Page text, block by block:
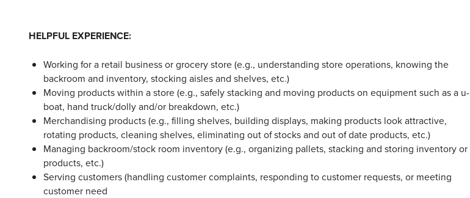
HELPFUL EXPERIENCE:
Working for a retail business or grocery store (e.g., understanding store operations, knowing the
backroom and inventory, stocking aisles and shelves, etc.)
Moving products within a store (e.g., safely stacking and moving products on equipment such as a u-
boat, hand truck/dolly and/or breakdown, etc.)
Merchandising products (e.g., filling shelves, building displays, making products look attractive,
rotating products, cleaning shelves, eliminating out of stocks and out of date products, etc.)
Managing backroom/stock room inventory (e.g., organizing pallets, stacking and storing inventory or
products, etc.)
Serving customers (handling customer complaints, responding to customer requests, or meeting
customer need